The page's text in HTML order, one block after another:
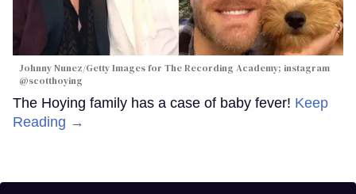
Johnny Nunez/Getty Images for The Recording Academy; instagram
@scotthoying
The Hoying family has a case of baby fever! Keep
Reading →